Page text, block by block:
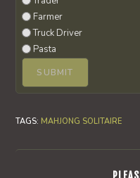
Farmer
Truck Driver
Pasta
TAGS: MAHJONG SOLITAIRE